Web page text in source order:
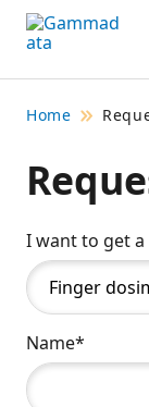
Skip
to
contentt
Home
I want to get
Name*